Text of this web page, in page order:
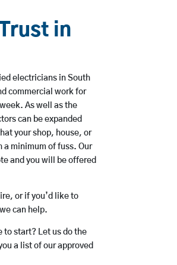
in
electricians in South
commercial work for
As well as the
can be expanded
your shop, house, or
minimum of fuss. Our
and you will be offered
or if you’d like to
can help.
to start? Let us do the
a list of our approved